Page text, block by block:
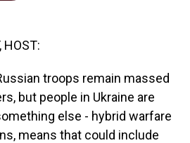
HOST:
troops remain massed
but people in Ukraine are
else - hybrid warfare
means that could include